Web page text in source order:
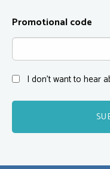
Promotional code
I don't want to hear